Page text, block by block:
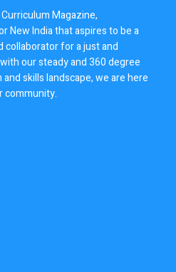
Magazine,
New India that aspires to be a
collaborator for a just and
our steady and 360 degree
skills landscape, we are here
community.